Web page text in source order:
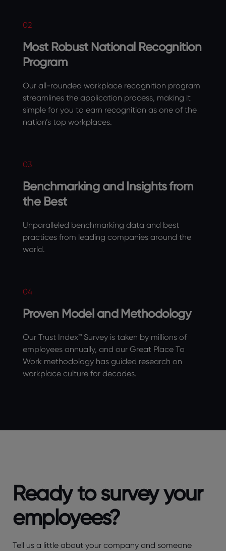
02
Most Robust National Recognition
Program
Our all-rounded workplace recognition program
streamlines the application process, making it
simple for you to earn recognition as one of the
nation’s top workplaces.
03
Benchmarking and Insights from
the Best
Unparalleled benchmarking data and best
practices from leading companies around the
world.
04
Proven Model and Methodology
Our Trust Index™ Survey is taken by millions of
employees annually, and our Great Place To
Work methodology has guided research on
workplace culture for decades.
Ready to survey your
employees?
Tell us a little about your company and someone